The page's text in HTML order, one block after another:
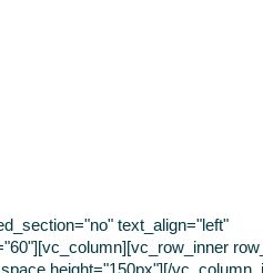
text_align="left"
height="150px"][/